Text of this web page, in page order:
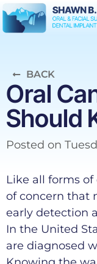
BACK
Oral
Should
Posted on
Like all forms of
of concern that
early detection
In the United
are diagnosed